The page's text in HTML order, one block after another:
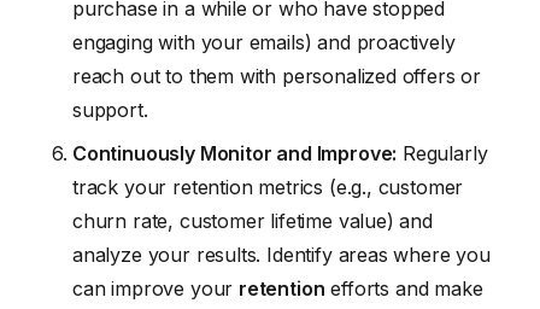
purchase in a while or who have stopped
engaging with your emails) and proactively
reach out to them with personalized offers or
support.
Continuously Monitor and Improve: Regularly
track your retention metrics (e.g., customer
churn rate, customer lifetime value) and
analyze your results. Identify areas where you
can improve your retention efforts and make